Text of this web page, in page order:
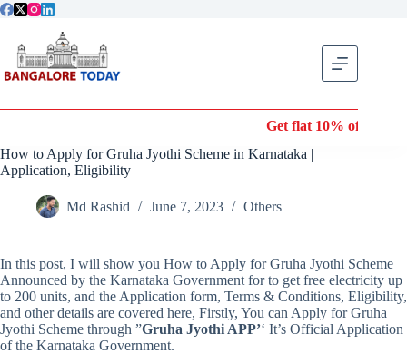
Skip
Get flat 10% off on
How to Apply for Gruha Jyothi Scheme in Karnataka |
Application, Eligibility
Md Rashid June 7, 2023 Others
In this post, I will show you How to Apply for Gruha Jyothi Scheme
Announced by the Karnataka Government for to get free electricity up
to 200 units, and the Application form, Terms & Conditions, Eligibility,
and other details are covered here, Firstly, You can Apply for Gruha
Jyothi Scheme through ”Gruha Jyothi APP’‘ It’s Official Application
of the Karnataka Government.